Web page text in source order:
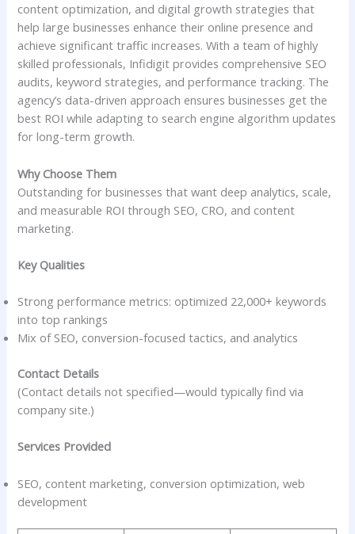
content optimization, and digital growth strategies that
help large businesses enhance their online presence and
achieve significant traffic increases. With a team of highly
skilled professionals, Infidigit provides comprehensive SEO
audits, keyword strategies, and performance tracking. The
agency’s data-driven approach ensures businesses get the
best ROI while adapting to search engine algorithm updates
for long-term growth.
Why Choose Them
Outstanding for businesses that want deep analytics, scale,
and measurable ROI through SEO, CRO, and content
marketing.
Key Qualities
Strong performance metrics: optimized 22,000+ keywords
into top rankings
Mix of SEO, conversion-focused tactics, and analytics
Contact Details
(Contact details not specified—would typically find via
company site.)
Services Provided
SEO, content marketing, conversion optimization, web
development